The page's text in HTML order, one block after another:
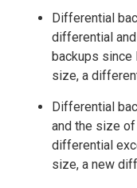
Differential
differential
backups
size, a
Differential
and the size
differential
size, a new